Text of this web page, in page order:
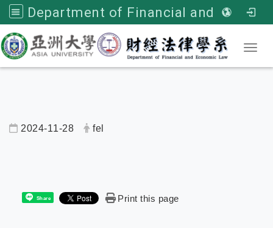
Department of Financial and Economic Law, Asia University
2024-11-28 fel
Share Print this page